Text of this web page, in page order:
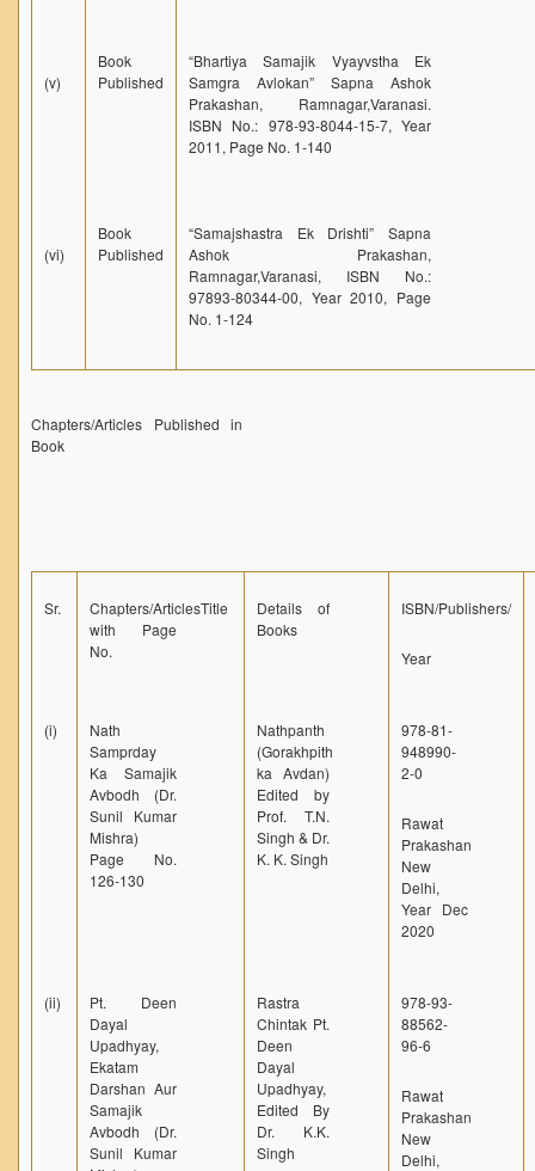
(v)
Book
Published
“Bhartiya Samajik Vyayvstha Ek
Samgra Avlokan” Sapna Ashok
Prakashan, Ramnagar,Varanasi.
ISBN No.: 978-93-8044-15-7, Year
2011, Page No. 1-140
(vi)
Book
Published
“Samajshastra Ek Drishti” Sapna
Ashok Prakashan,
Ramnagar,Varanasi, ISBN No.:
97893-80344-00, Year 2010, Page
No. 1-124
Chapters/Articles Published in
Book
Sr.
Chapters/ArticlesTitle
with Page
No.
Details of
Books
ISBN/Publishers/
Year
(i)
Nath
Samprday
Ka Samajik
Avbodh (Dr.
Sunil Kumar
Mishra)
Page No.
126-130
Nathpanth
(Gorakhpith
ka Avdan)
Edited by
Prof. T.N.
Singh & Dr.
K. K. Singh
978-81-
948990-
2-0
Rawat
Prakashan
New
Delhi,
Year Dec
2020
(ii)
Pt. Deen
Dayal
Upadhyay,
Ekatam
Darshan Aur
Samajik
Avbodh (Dr.
Sunil Kumar
Rastra
Chintak Pt.
Deen
Dayal
Upadhyay,
Edited By
Dr. K.K.
Singh
978-93-
88562-
96-6
Rawat
Prakashan
New
Delhi,